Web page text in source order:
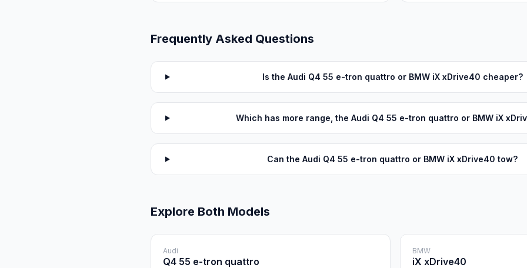
Frequently Asked Questions
Is the Audi Q4 55 e-tron quattro or BMW iX xDrive40 cheaper?
Which has more range, the Audi Q4 55 e-tron quattro or BMW iX
Can the Audi Q4 55 e-tron quattro or BMW iX xDrive40 tow?
Explore Both Models
Audi
Q4 55 e-tron quattro
BMW
iX xDrive40